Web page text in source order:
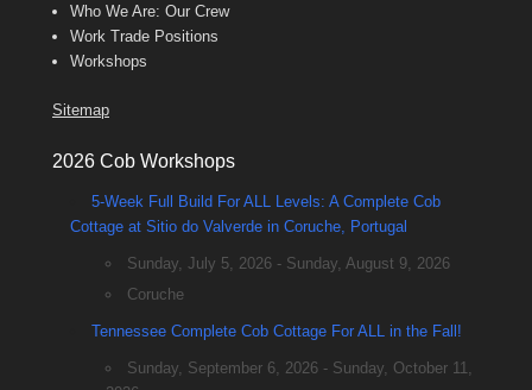
Who We Are: Our Crew
Work Trade Positions
Workshops
Sitemap
2026 Cob Workshops
5-Week Full Build For ALL Levels: A Complete Cob
Cottage at Sitio do Valverde in Coruche, Portugal
Sunday, July 5, 2026 - Sunday, August 9, 2026
Coruche
Tennessee Complete Cob Cottage For ALL in the Fall!
Sunday, September 6, 2026 - Sunday, October 11,